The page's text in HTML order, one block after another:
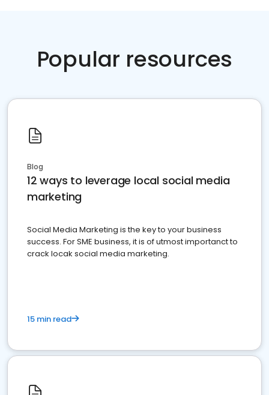
Popular resources
Blog
12 ways to leverage local social media
marketing
Social Media Marketing is the key to your business
success. For SME business, it is of utmost importanct to
crack locak social media marketing.
15 min read